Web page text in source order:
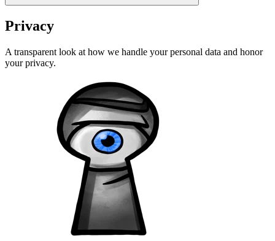
Privacy
A transparent look at how we handle your personal data and honor
your privacy.